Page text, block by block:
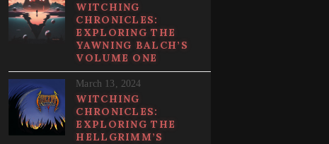
WITCHING
CHRONICLES:
EXPLORING THE
YAWNING BALCH’S
VOLUME ONE
March 13, 2024
WITCHING
CHRONICLES:
EXPLORING THE
HELLGRIMM’S